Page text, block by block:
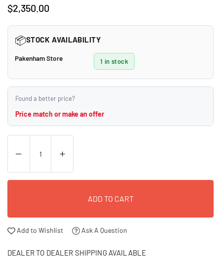
Regular
$2,350.00
📦STOCK AVAILABILITY
Pakenham Store 1 in stock
Found a better price?
Price match or make an offer
ADD TO CART
Add to Wishlist Ask A Question
DEALER TO DEALER SHIPPING AVAILABLE